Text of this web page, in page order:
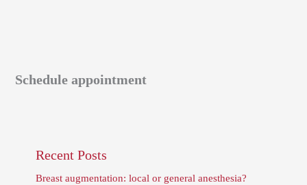
Schedule appointment
Recent Posts
Breast augmentation: local or general anesthesia?